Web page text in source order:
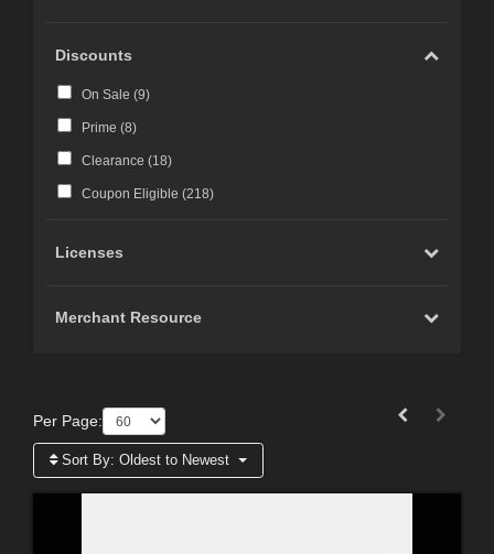
Discounts
On Sale (9)
Prime (8)
Clearance (18)
Coupon Eligible (218)
Licenses
Merchant Resource
Per Page:
Sort By: Oldest to Newest